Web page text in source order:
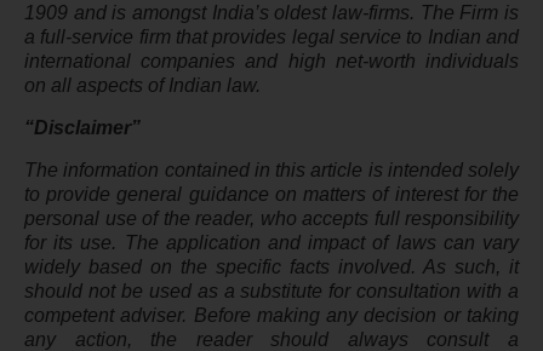
1909 and is amongst India’s oldest law-firms. The Firm is
a full-service firm that provides legal service to Indian and
international companies and high net-worth individuals
on all aspects of Indian law.
“Disclaimer”
The information contained in this article is intended solely
to provide general guidance on matters of interest for the
personal use of the reader, who accepts full responsibility
for its use. The application and impact of laws can vary
widely based on the specific facts involved. As such, it
should not be used as a substitute for consultation with a
competent adviser. Before making any decision or taking
any action, the reader should always consult a